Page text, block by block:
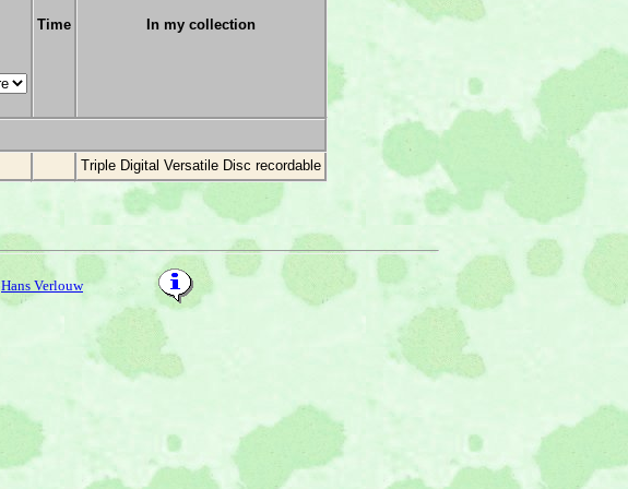
Time In my collection
Triple Digital Versatile Disc recordable
Hans Verlouw